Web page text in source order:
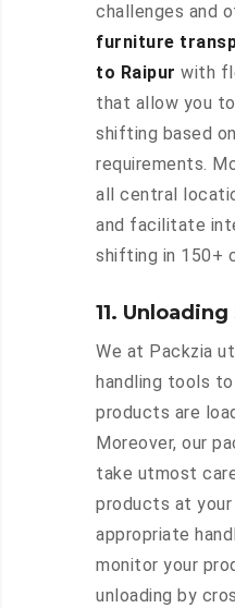
challenges and
furniture
to Raipur with
that allow you
shifting based
requirements.
all central
and facilitate
shifting in 150+
11.
We at Packzia
handling tools
products are
Moreover, our
take utmost
products at
appropriate
monitor your
unloading by